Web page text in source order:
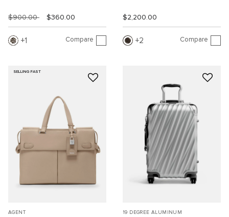
$900.00 $360.00
1 Compare
$2,200.00
2 Compare
SELLING FAST
AGENT 19 DEGREE ALUMINUM